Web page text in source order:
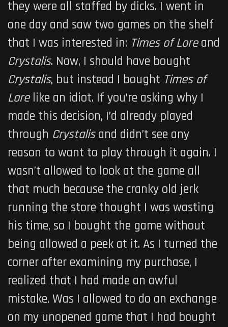
they were all staffed by dicks. I went in
one day and saw two games on the shelf
that I was interested in: Times of Loreand
Crystalis. Now, I should have bought
Crystalis, but instead I bought Times of
Lore like an idiot. If you’re asking why I
made this decision, I’d already played
through Crystalisand didn’t see any
reason to want to play through it again. I
wasn’t allowed to look at the game all
that much because the cranky old jerk
running the store thought I was wasting
his time, so I bought the game without
being allowed a peek at it. As I turned the
corner after examining my purchase, I
realized that I had made an awful
mistake. Was I allowed to do an exchange
on my unopened game that I had bought